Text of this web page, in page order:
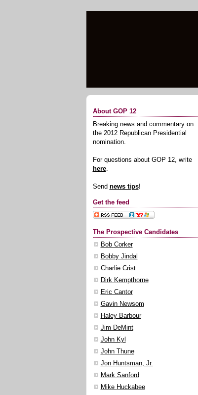
About GOP 12
Breaking news and commentary on
the 2012 Republican Presidential
nomination.
For questions about GOP 12, write
here.
Send news tips!
Get the feed
The Prospective Candidates
Bob Corker
Bobby Jindal
Charlie Crist
Dirk Kempthorne
Eric Cantor
Gavin Newsom
Haley Barbour
Jim DeMint
John Kyl
John Thune
Jon Huntsman, Jr.
Mark Sanford
Mike Huckabee